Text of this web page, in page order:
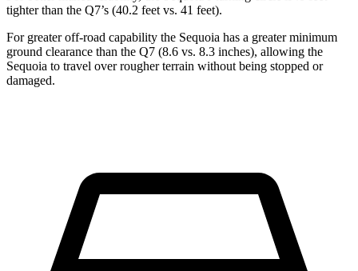
tighter than the Q7’s (40.2 feet vs. 41 feet).
For greater off-road capability the Sequoia has a greater minimum
ground clearance than the Q7 (8.6 vs. 8.3 inches), allowing the
Sequoia to travel over rougher terrain without being stopped or
damaged.